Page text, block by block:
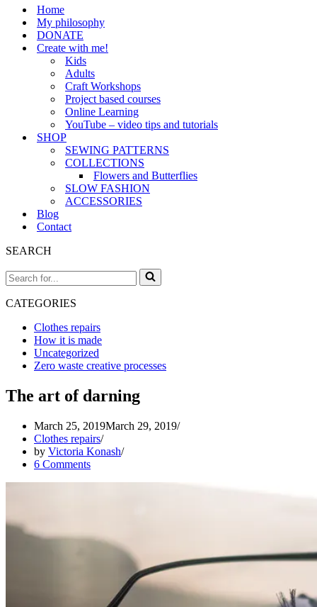
Home
My philosophy
DONATE
Create with me!
Kids
Adults
Craft Workshops
Project based courses
Online Learning
YouTube – video tips and tutorials
SHOP
SEWING PATTERNS
COLLECTIONS
Flowers and Butterflies
SLOW FASHION
ACCESSORIES
Blog
Contact
SEARCH
Search
for...
CATEGORIES
Clothes repairs
How it is made
Uncategorized
Zero waste creative processes
The art of darning
March 25, 2019March 29, 2019
Clothes repairs
by Victoria Konash
6 Comments